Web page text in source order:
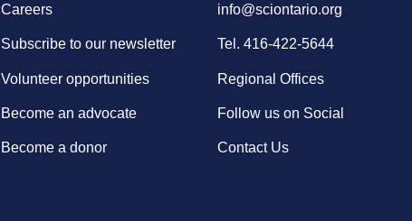
Careers
Subscribe to our newsletter
Volunteer opportunities
Become an advocate
Become a donor
info@sciontario.org
Tel. 416-422-5644
Regional Offices
Follow us on Social
Contact Us